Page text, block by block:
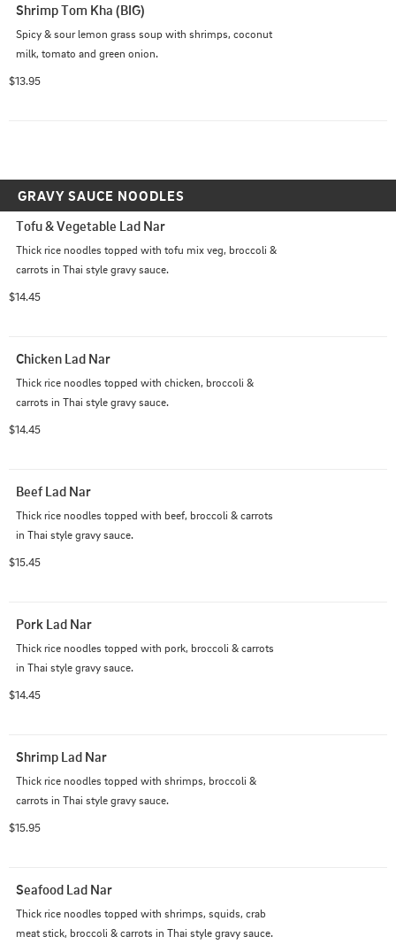
Shrimp Tom Kha (BIG)
Spicy & sour lemon grass soup with shrimps, coconut
milk, tomato and green onion.
$13.95
GRAVY SAUCE NOODLES
Tofu & Vegetable Lad Nar
Thick rice noodles topped with tofu mix veg, broccoli &
carrots in Thai style gravy sauce.
$14.45
Chicken Lad Nar
Thick rice noodles topped with chicken, broccoli &
carrots in Thai style gravy sauce.
$14.45
Beef Lad Nar
Thick rice noodles topped with beef, broccoli & carrots
in Thai style gravy sauce.
$15.45
Pork Lad Nar
Thick rice noodles topped with pork, broccoli & carrots
in Thai style gravy sauce.
$14.45
Shrimp Lad Nar
Thick rice noodles topped with shrimps, broccoli &
carrots in Thai style gravy sauce.
$15.95
Seafood Lad Nar
Thick rice noodles topped with shrimps, squids, crab
meat stick, broccoli & carrots in Thai style gravy sauce.